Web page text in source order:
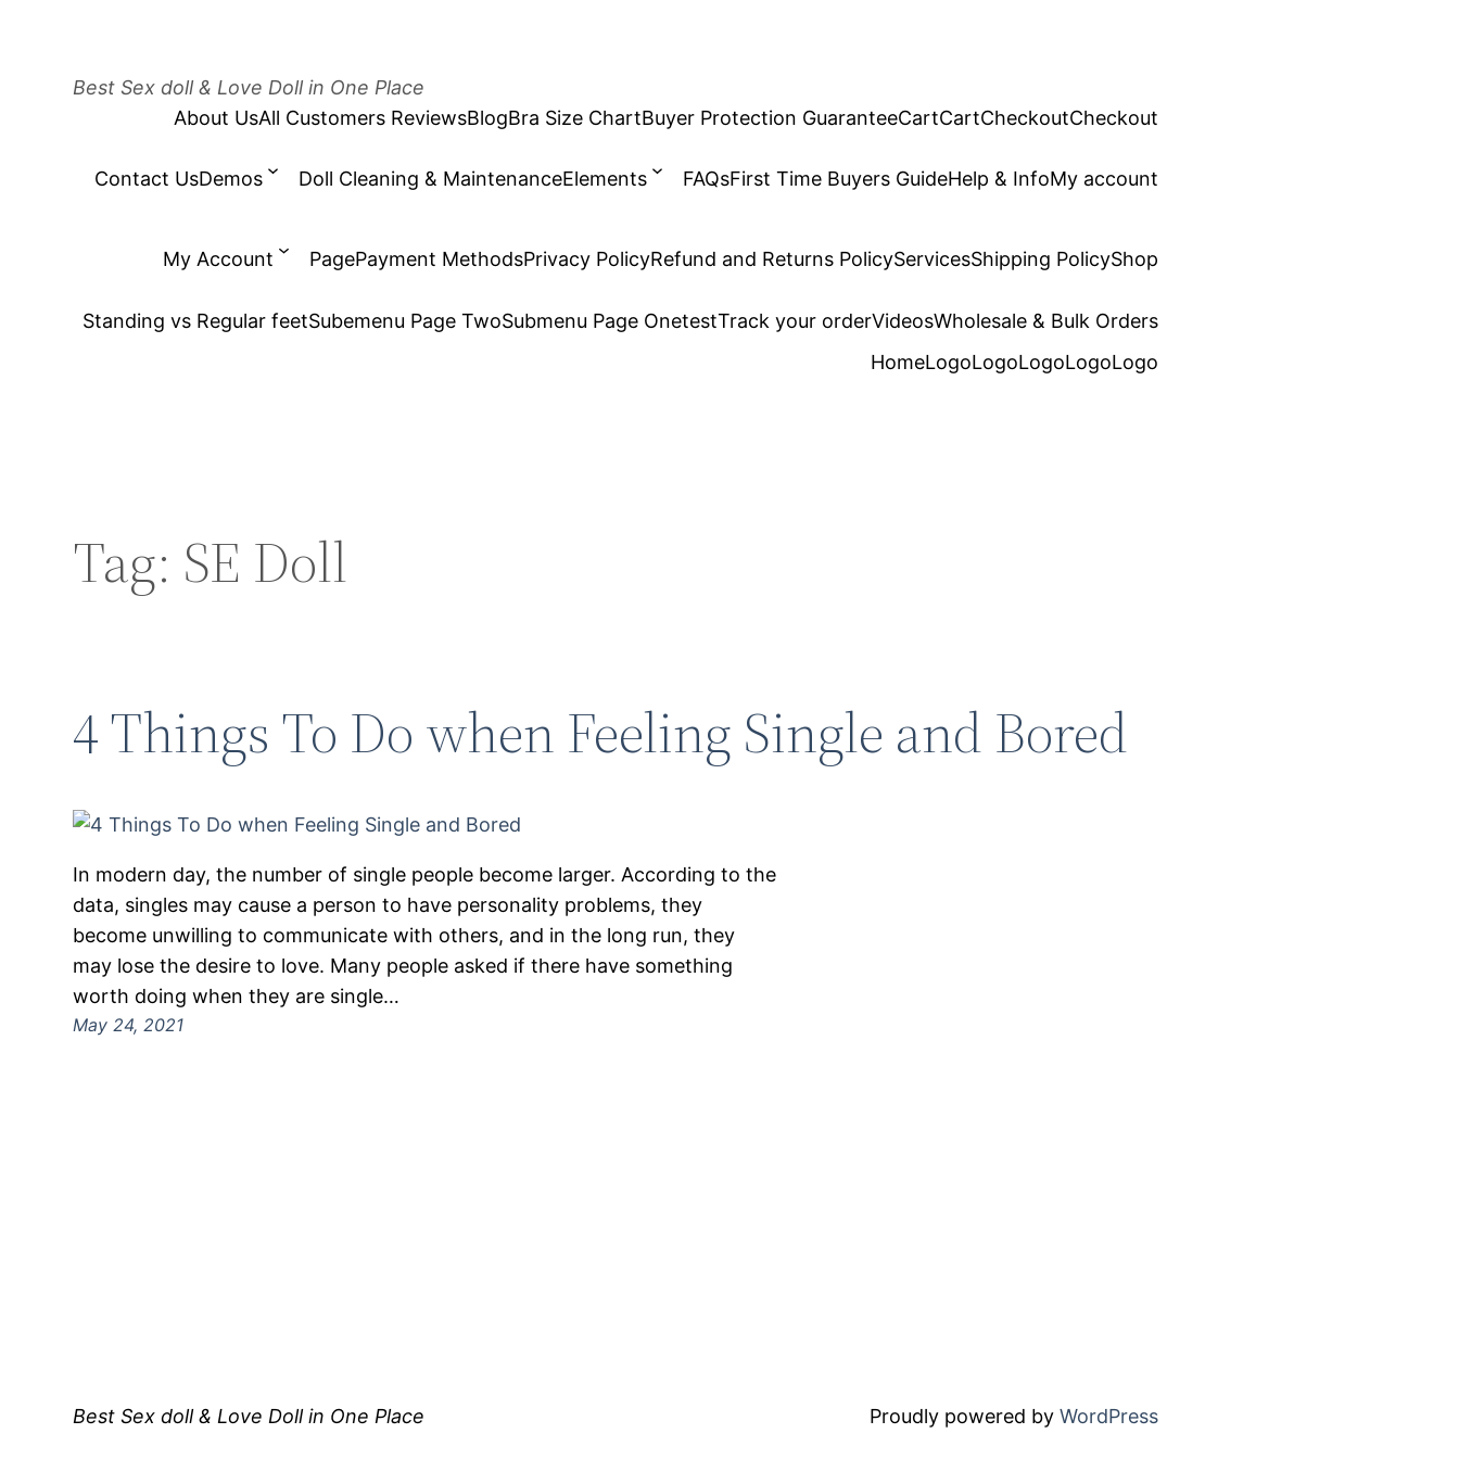
Best Sex doll & Love Doll in One Place
About UsAll Customers ReviewsBlogBra Size ChartBuyer Protection GuaranteeCartCartCheckoutCheckout
Contact UsDemos Doll Cleaning & MaintenanceElements FAQsFirst Time Buyers GuideHelp & InfoMy account
My Account PagePayment MethodsPrivacy PolicyRefund and Returns PolicyServicesShipping PolicyShop
Standing vs Regular feetSubemenu Page TwoSubmenu Page OnetestTrack your orderVideosWholesale & Bulk Orders
HomeLogoLogoLogoLogoLogo
Tag: SE Doll
4 Things To Do when Feeling Single and Bored
In modern day, the number of single people become larger. According to the
data, singles may cause a person to have personality problems, they
become unwilling to communicate with others, and in the long run, they
may lose the desire to love. Many people asked if there have something
worth doing when they are single…
May 24, 2021
Best Sex doll & Love Doll in One Place Proudly powered byWordPress